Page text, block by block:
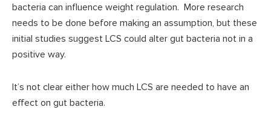
bacteria can influence weight regulation. More research
needs to be done before making an assumption, but these
initial studies suggest LCS could alter gut bacteria not in a
positive way.
It’s not clear either how much LCS are needed to have an
effect on gut bacteria.